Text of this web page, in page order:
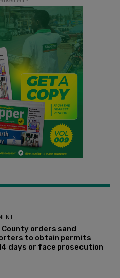
County orders sand
to obtain permits
days or face prosecution